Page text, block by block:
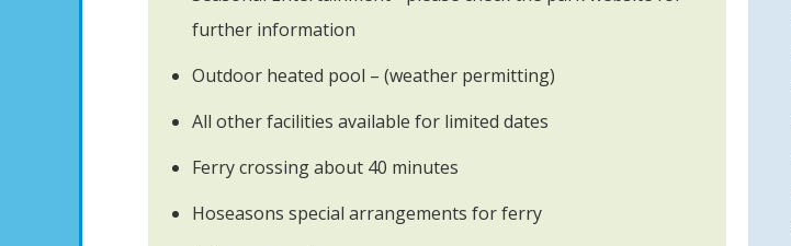
further information
Outdoor heated pool – (weather permitting)
All other facilities available for limited dates
Ferry crossing about 40 minutes
Hoseasons special arrangements for ferry